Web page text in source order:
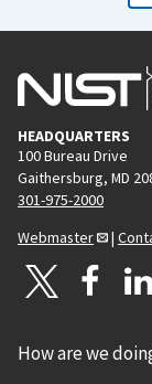
HEADQUARTERS
100 Bureau Drive
Gaithersburg, MD
301-975-2000
Webmaster
|
How are we